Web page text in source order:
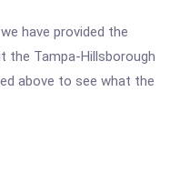
have provided the
the Tampa-Hillsborough
above to see what the